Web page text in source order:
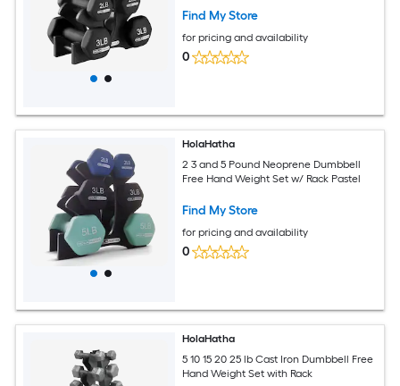
Find My Store
for pricing and availability
0
HolaHatha
2 3 and 5 Pound Neoprene Dumbbell
Free Hand Weight Set w/ Rack Pastel
Find My Store
for pricing and availability
0
HolaHatha
5 10 15 20 25 lb Cast Iron Dumbbell Free
Hand Weight Set with Rack